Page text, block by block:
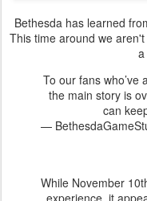
Bethesda has learned
This time around we
To our fans who’ve
the main story is
can
—
While November
experience, it